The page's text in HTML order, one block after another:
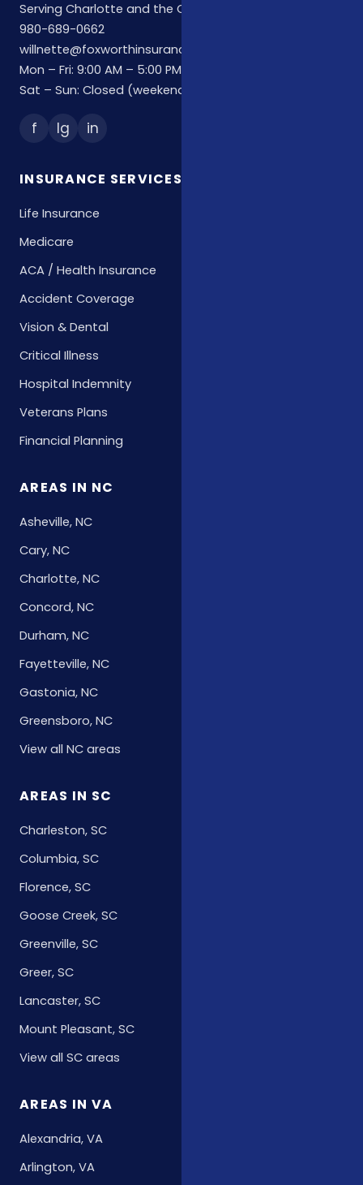
Serving Charlotte and the Carolinas
980-689-0662
willnette@foxworthinsuranceagency.com
Mon – Fri: 9:00 AM – 5:00 PM
Sat – Sun: Closed (weekend hours by appointment)
f Ig in
INSURANCE SERVICES
Life Insurance
Medicare
ACA / Health Insurance
Accident Coverage
Vision & Dental
Critical Illness
Hospital Indemnity
Veterans Plans
Financial Planning
AREAS IN NC
Asheville, NC
Cary, NC
Charlotte, NC
Concord, NC
Durham, NC
Fayetteville, NC
Gastonia, NC
Greensboro, NC
View all NC areas
AREAS IN SC
Charleston, SC
Columbia, SC
Florence, SC
Goose Creek, SC
Greenville, SC
Greer, SC
Lancaster, SC
Mount Pleasant, SC
View all SC areas
AREAS IN VA
Alexandria, VA
Arlington, VA